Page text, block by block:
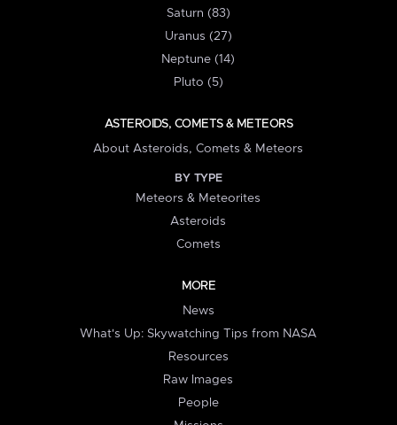
Saturn (83)
Uranus (27)
Neptune (14)
Pluto (5)
ASTEROIDS, COMETS & METEORS
About Asteroids, Comets & Meteors
BY TYPE
Meteors & Meteorites
Asteroids
Comets
MORE
News
What's Up: Skywatching Tips from NASA
Resources
Raw Images
People